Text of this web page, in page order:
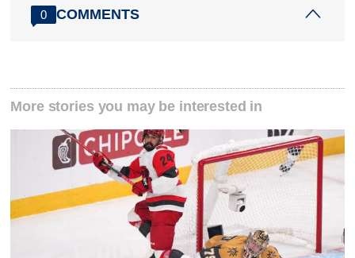
0 COMMENTS
More stories you may be interested in